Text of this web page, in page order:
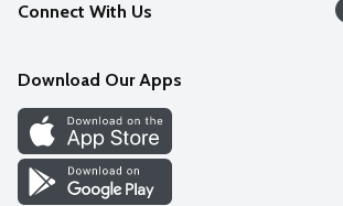
Careers
Discover
Find a Store
FAQs
Connect With Us
Download Our Apps